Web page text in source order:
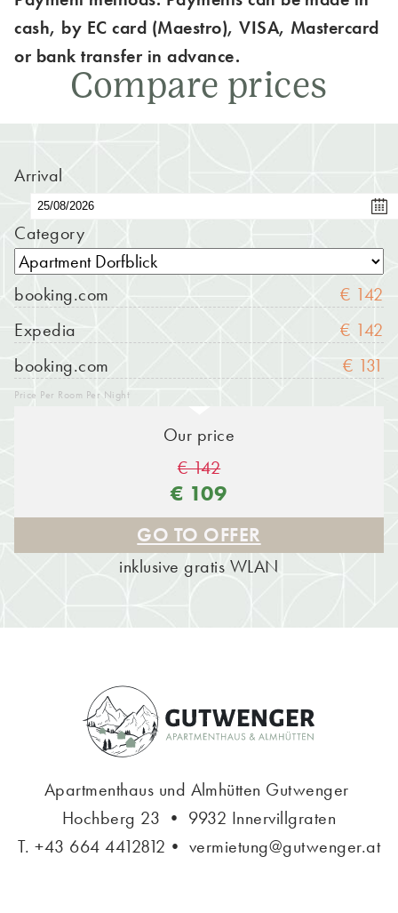
cash, by EC card (Maestro), VISA, Mastercard
or bank transfer in advance.
Compare prices
Arrival
Category
booking.com
€ 142
Expedia
€ 142
booking.com
€ 131
Price Per Room Per Night
Our price
€ 142
€ 109
GO TO OFFER
inklusive gratis WLAN
Apartmenthaus und Almhütten Gutwenger
Hochberg 23 • 9932 Innervillgraten
T.+43 664 4412812 • vermietung@gutwenger.at